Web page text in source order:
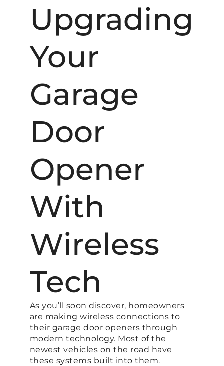
Upgrading
Your
Garage
Door
Opener
With
Wireless
Tech
As you’ll soon discover, homeowners
are making wireless connections to
their garage door openers through
modern technology. Most of the
newest vehicles on the road have
these systems built into them.